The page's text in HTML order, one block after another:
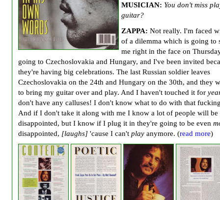
MUSICIAN: You don't miss
guitar?
ZAPPA: Not really. I'm faced
of a dilemma which is going to
me right in the face on
going to Czechoslovakia and Hungary, and I've been invited
they're having big celebrations. The last Russian soldier leaves
Czechoslovakia on the 24th and Hungary on the 30th, and they
to bring my guitar over and play. And I haven't touched it for
don't have any calluses! I don't know what to do with that
And if I don't take it along with me I know a lot of people will be
disappointed, but I know if I plug it in they're going to be even
disappointed, [laughs] 'cause I can't play anymore. (read more)